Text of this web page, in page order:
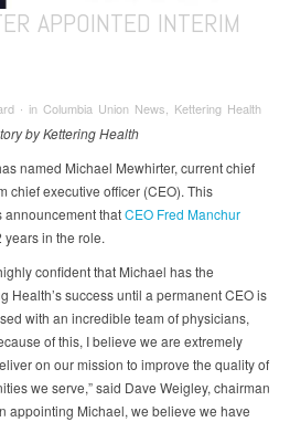
APPOINTED INTERIM
∙ in Columbia Union News, Kettering Health
by Kettering Health
named Michael Mewhirter, current chief
chief executive officer (CEO). This
announcement thatCEO Fred Manchur
years in the role.
confident that Michael has the
Health’s success until a permanent CEO is
with an incredible team of physicians,
of this, I believe we are extremely
on our mission to improve the quality of
we serve,” said Dave Weigley, chairman
appointing Michael, we believe we have